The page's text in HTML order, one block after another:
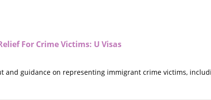
For Crime Victims: U Visas
guidance on representing immigrant crime victims,